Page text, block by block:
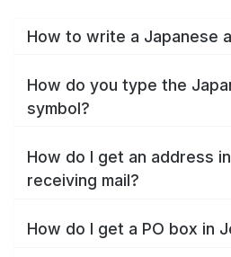
How to write a Japanese
How do you type the
symbol?
How do I get an address
receiving mail?
How do I get a PO box in